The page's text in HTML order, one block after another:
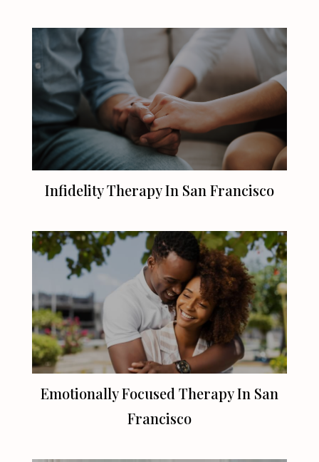
Infidelity Therapy In San Francisco
Emotionally Focused Therapy In San
Francisco